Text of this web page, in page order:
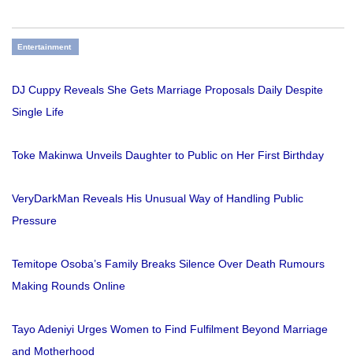
Entertainment
DJ Cuppy Reveals She Gets Marriage Proposals Daily Despite
Single Life
Toke Makinwa Unveils Daughter to Public on Her First Birthday
VeryDarkMan Reveals His Unusual Way of Handling Public
Pressure
Temitope Osoba’s Family Breaks Silence Over Death Rumours
Making Rounds Online
Tayo Adeniyi Urges Women to Find Fulfilment Beyond Marriage
and Motherhood